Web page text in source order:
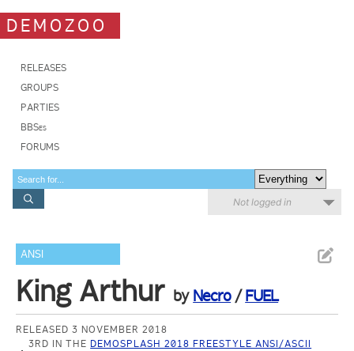
DEMOZOO
RELEASES
GROUPS
PARTIES
BBSes
FORUMS
Not logged in
ANSI
King Arthur by Necro/FUEL
RELEASED 3 NOVEMBER 2018
3RD IN THE DEMOSPLASH 2018 FREESTYLE ANSI/ASCII